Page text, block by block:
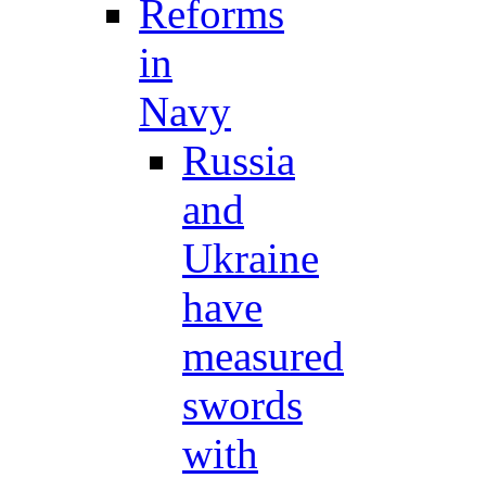
Reforms
in
Navy
Russia
and
Ukraine
have
measured
swords
with